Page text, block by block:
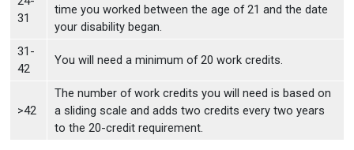
31
time you worked between the age of 21 and the date
your disability began.
31-
42
You will need a minimum of 20 work credits.
>42
The number of work credits you will need is based on
a sliding scale and adds two credits every two years
to the 20-credit requirement.